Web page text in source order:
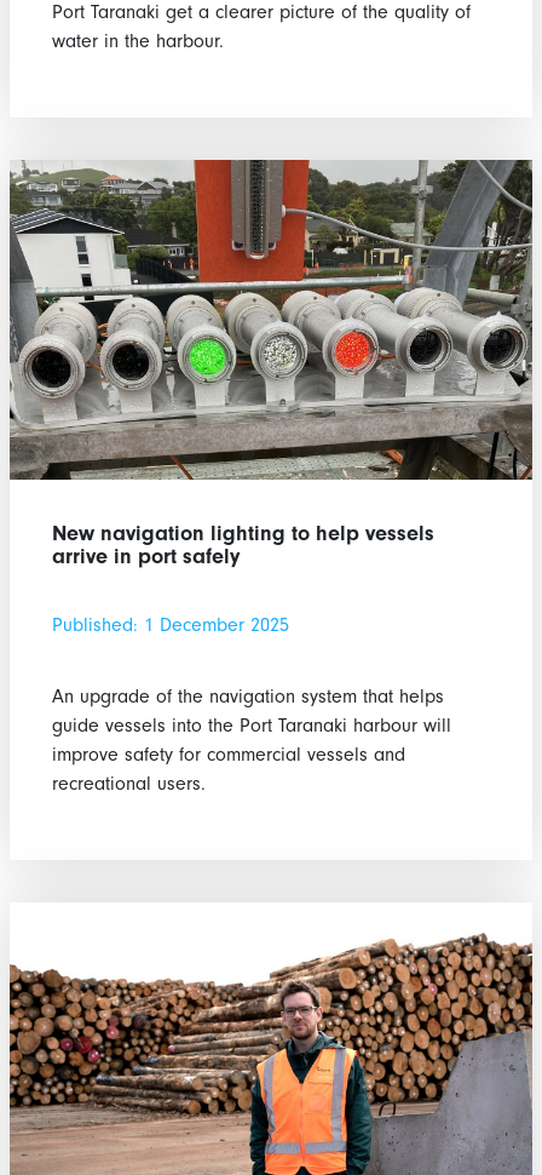
Port Taranaki get a clearer picture of the quality of
water in the harbour.
New navigation lighting to help vessels
arrive in port safely
Published: 1 December 2025
An upgrade of the navigation system that helps
guide vessels into the Port Taranaki harbour will
improve safety for commercial vessels and
recreational users.